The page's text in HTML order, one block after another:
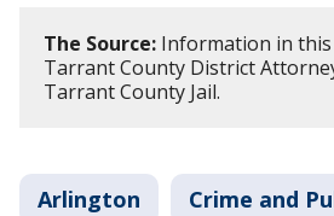
The Source: Information in
Tarrant County District
Tarrant County Jail.
Arlington Crime and